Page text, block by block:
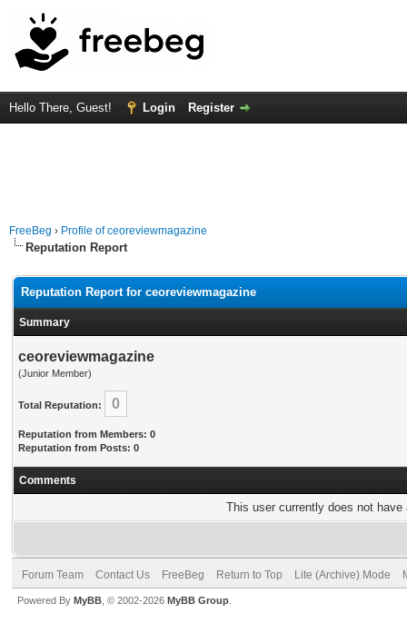
Hello There, Guest! Login Register
FreeBeg › Profile of ceoreviewmagazine
Reputation Report
Reputation Report for ceoreviewmagazine
Summary
ceoreviewmagazine
(Junior Member)
Total Reputation: 0
Reputation from Members: 0
Reputation from Posts: 0
Comments
This user currently does not
Forum Team Contact Us FreeBeg Return to Top Lite (Archive) Mode
Powered By MyBB , © 2002-2026 MyBB Group